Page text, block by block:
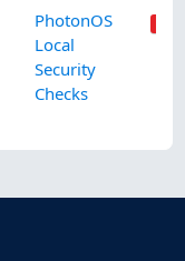
PhotonOS
Local
Security
Checks